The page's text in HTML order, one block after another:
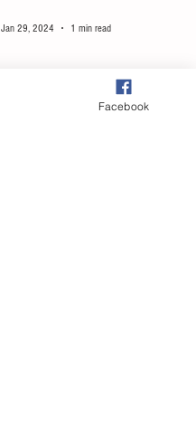
Jan 29, 2024 1 min read
Speech Enabled
Facebook